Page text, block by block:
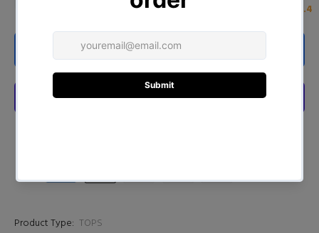
ADD TO CART
Product Type: TOPS
4.4